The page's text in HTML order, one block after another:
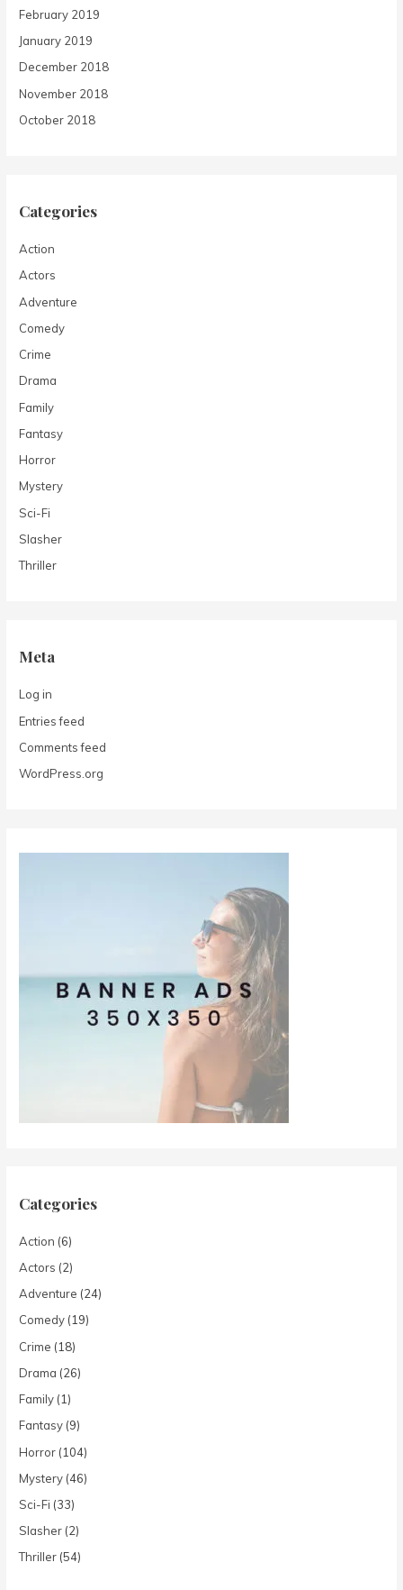
February 2019
January 2019
December 2018
November 2018
October 2018
Categories
Action
Actors
Adventure
Comedy
Crime
Drama
Family
Fantasy
Horror
Mystery
Sci-Fi
Slasher
Thriller
Meta
Log in
Entries feed
Comments feed
WordPress.org
Categories
Action (6)
Actors (2)
Adventure (24)
Comedy (19)
Crime (18)
Drama (26)
Family (1)
Fantasy (9)
Horror (104)
Mystery (46)
Sci-Fi (33)
Slasher (2)
Thriller (54)